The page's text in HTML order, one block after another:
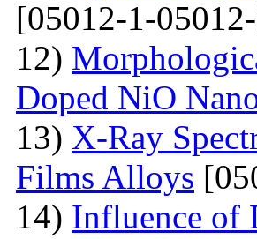
[05012-1-
12)
Doped NiO
13) X-Ray
Films Alloys
14) Influence of